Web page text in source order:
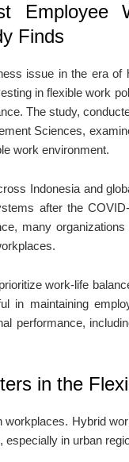
Employee
Finds
issue in the era
in flexible work
The study,
Sciences,
work environment.
Indonesia and
after the
many
work-life
in maintaining
performance,
in the
Hybrid
in urban